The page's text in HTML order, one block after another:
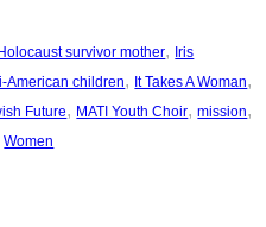
Holocaust survivor mother, Iris
American children, It Takes A Woman
Future, MATI Youth Choir, mission
Women